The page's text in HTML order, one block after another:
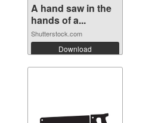
A hand saw in the
hands of a...
Shutterstock.com
Download